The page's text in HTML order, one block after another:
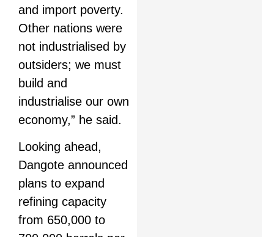
and import poverty.
Other nations were
not industrialised by
outsiders; we must
build and
industrialise our own
economy,” he said.
Looking ahead,
Dangote announced
plans to expand
refining capacity
from 650,000 to